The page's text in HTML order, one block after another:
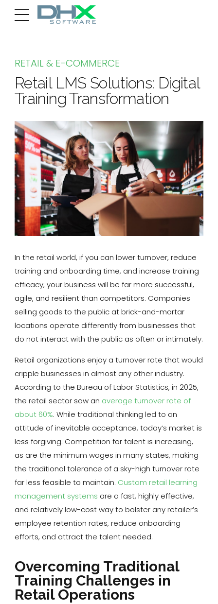
RETAIL & E-COMMERCE
Retail LMS Solutions: Digital
Training Transformation
In the retail world, if you can lower turnover, reduce
training and onboarding time, and increase training
efficacy, your business will be far more successful,
agile, and resilient than competitors. Companies
selling goods to the public at brick-and-mortar
locations operate differently from businesses that
do not interact with the public as often or intimately.
Retail organizations enjoy a turnover rate that would
cripple businesses in almost any other industry.
According to the Bureau of Labor Statistics, in 2025,
the retail sector saw an average turnover rate of
about 60%. While traditional thinking led to an
attitude of inevitable acceptance, today’s market is
less forgiving. Competition for talent is increasing,
as are the minimum wages in many states, making
the traditional tolerance of a sky-high turnover rate
far less feasible to maintain. Custom retail learning
management systems are a fast, highly effective,
and relatively low-cost way to bolster any retailer’s
employee retention rates, reduce onboarding
efforts, and attract the talent needed.
Overcoming Traditional
Training Challenges in
Retail Operations